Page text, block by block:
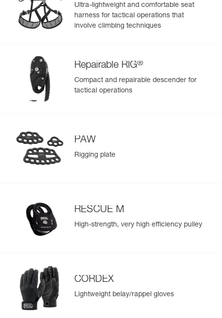
a balance between low weight and rigidity
- Welded base for abrasion and tear resistance
Ultra-lightweight and comfortable seat
harness for tactical operations that
involve climbing techniques
Repairable RIG®
Compact and repairable descender for
tactical operations
PAW
Rigging plate
RESCUE M
High-strength, very high efficiency pulley
CORDEX
Lightweight belay/rappel gloves